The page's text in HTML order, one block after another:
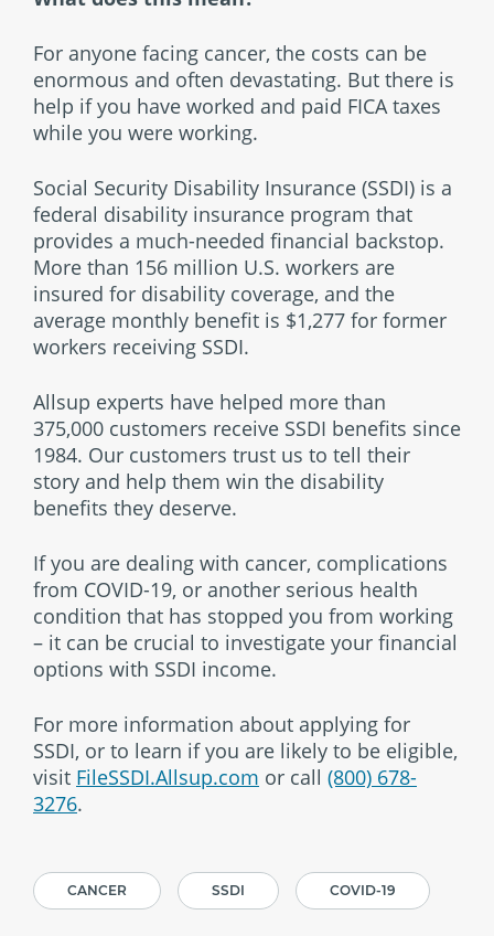
For anyone facing cancer, the costs can be
enormous and often devastating. But there is
help if you have worked and paid FICA taxes
while you were working.
Social Security Disability Insurance (SSDI) is a
federal disability insurance program that
provides a much-needed financial backstop.
More than 156 million U.S. workers are
insured for disability coverage, and the
average monthly benefit is $1,277 for former
workers receiving SSDI.
Allsup experts have helped more than
375,000 customers receive SSDI benefits since
1984. Our customers trust us to tell their
story and help them win the disability
benefits they deserve.
If you are dealing with cancer, complications
from COVID-19, or another serious health
condition that has stopped you from working
– it can be crucial to investigate your financial
options with SSDI income.
For more information about applying for
SSDI, or to learn if you are likely to be eligible,
visit FileSSDI.Allsup.com or call (800) 678-
3276.
CANCER SSDI COVID-19